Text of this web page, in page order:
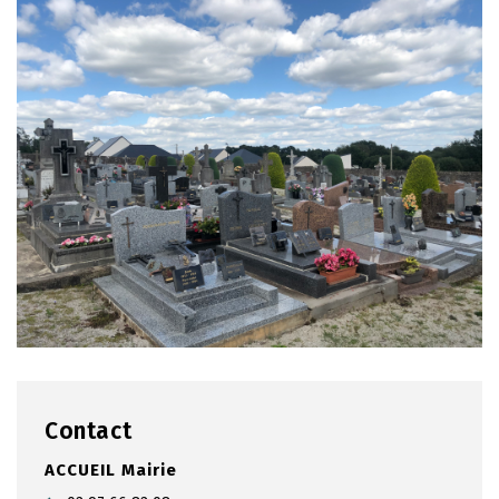
Contact
ACCUEIL Mairie